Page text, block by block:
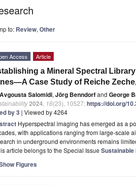
to: Review, Other
Access Article
a Mineral Spectral
Case Study of Reiche
Avgousta Salomidi, Jörg Benndorfand George
2024 16(23), 10527;https://doi.org/
by 3 | Viewed by 4264
Hyperspectral imaging has emerged as a
with applications ranging from large-scale
in underground environments remains
article belongs to the Special Issue Sustainable
Figures